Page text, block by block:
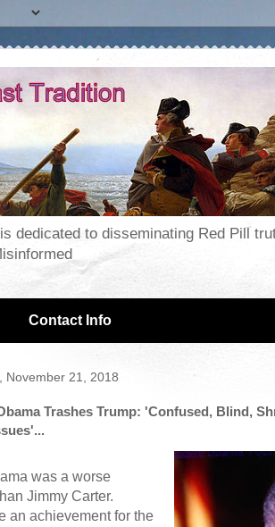
dedicated to disseminating Red Pill
Contact Info
November 21, 2018
Trashes Trump: 'Confused, Blind,
was a worse
Jimmy Carter.
an achievement for the